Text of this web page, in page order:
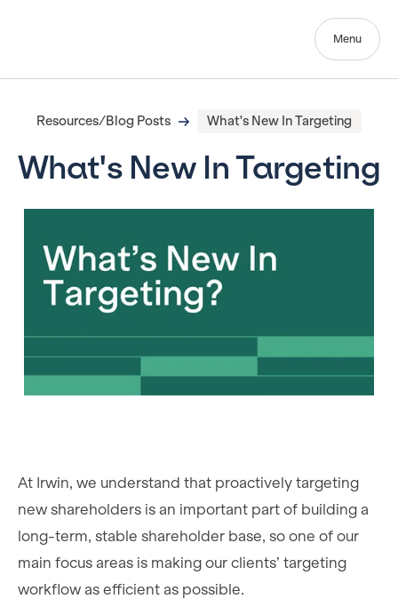
Menu
Resources/Blog Posts What's New In Targeting
What's New In Targeting
At Irwin, we understand that proactively targeting
new shareholders is an important part of building a
long-term, stable shareholder base, so one of our
main focus areas is making our clients’ targeting
workflow as efficient as possible.